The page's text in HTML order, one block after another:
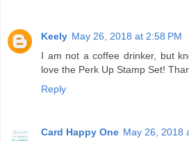
Keely May 26, 2018 at 2:58 PM
I am not a coffee drinker, but
love the Perk Up Stamp Set!
Reply
Card Happy One May 26, 2018